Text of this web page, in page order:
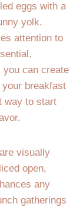
eggs with a
yolk.
attention to
you can create
breakfast
way to start
visually
open,
any
gatherings